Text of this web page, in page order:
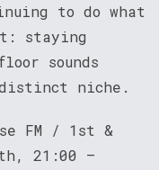
to do what
staying
sounds
niche.
FM / 1st &
21:00 –